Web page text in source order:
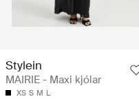
Stylein
MAIRIE - Maxi kjólar
XS S M L